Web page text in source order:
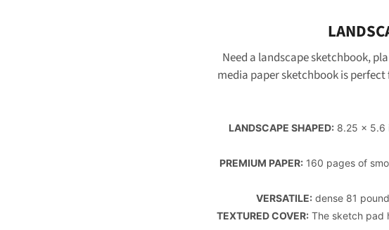
Need a landscape sketchbook,
media paper sketchbook isperfect
LANDSCAPE SHAPED:8.25 x 5.6
PREMIUM PAPER:160 pages of
VERSATILE: dense 81
TEXTURED COVER:The sketch pad